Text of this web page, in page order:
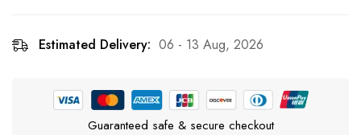
Estimated Delivery: 06 - 13 Aug, 2026
Guaranteed safe & secure checkout